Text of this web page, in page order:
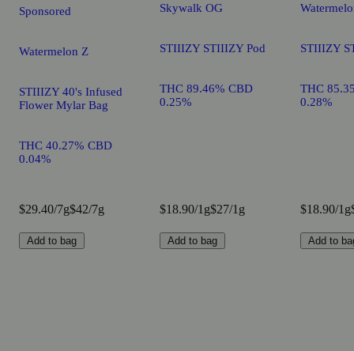
Sponsored
Watermelon Z
STIIIZY 40's Infused
Flower Mylar Bag
THC 40.27% CBD
0.04%
$29.40/7g$42/7g
Add to bag
Skywalk OG
STIIIZY STIIIZY Pod
THC 89.46% CBD
0.25%
$18.90/1g$27/1g
Add to bag
STIIIZY
THC
0.28%
$18.90/1g
Add to